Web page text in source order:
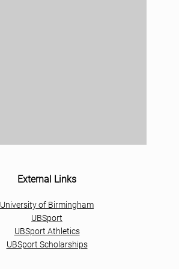
External Links
University of Birmingham
UBSport
UBSport Athletics
UBSport Scholarships